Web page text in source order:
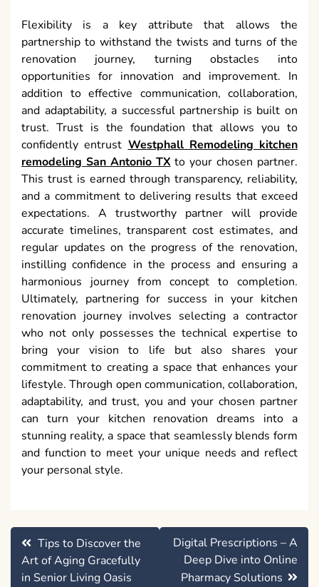
Flexibility is a key attribute that allows the
partnership to withstand the twists and turns of the
renovation journey, turning obstacles into
opportunities for innovation and improvement. In
addition to effective communication, collaboration,
and adaptability, a successful partnership is built on
trust. Trust is the foundation that allows you to
confidently entrust Westphall Remodeling kitchen
remodeling San Antonio TX to your chosen partner.
This trust is earned through transparency, reliability,
and a commitment to delivering results that exceed
expectations. A trustworthy partner will provide
accurate timelines, transparent cost estimates, and
regular updates on the progress of the renovation,
instilling confidence in the process and ensuring a
harmonious journey from concept to completion.
Ultimately, partnering for success in your kitchen
renovation journey involves selecting a contractor
who not only possesses the technical expertise to
bring your vision to life but also shares your
commitment to creating a space that enhances your
lifestyle. Through open communication, collaboration,
adaptability, and trust, you and your chosen partner
can turn your kitchen renovation dreams into a
stunning reality, a space that seamlessly blends form
and function to meet your unique needs and reflect
your personal style.
Post
navigation
Tips to Discover the
Art of Aging Gracefully
in Senior Living Oasis
Digital Prescriptions – A
Deep Dive into Online
Pharmacy Solutions